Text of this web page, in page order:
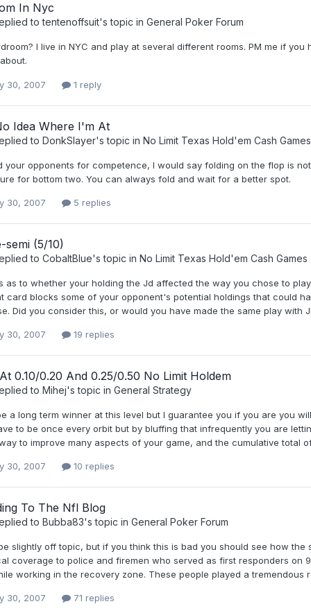
In Nyc
totentenoffsuit's topic in General Poker Forum
I live in NYC and play at several different rooms. PM me if
30, 2007 1 reply
Idea Where I'm At
to DonkSlayer's topic in No Limit Texas Hold'em Cash Games
your opponents for competence, I would say folding on the flop is
for bottom two. You can always fold and wait for a better spot.
30, 2007 5 replies
semi (5/10)
to CobaltBlue's topic in No Limit Texas Hold'em Cash Games
as to whether your holding the Jd affected the way you chose to
card blocks some of your opponent's potential holdings that could
Did you consider this, or would you have made the same play with
30, 2007 19 replies
0.10/0.20 And 0.25/0.50 No Limit Holdem
to Mihej's topic in General Strategy
a long term winner at this level but I guarantee you if you are you
to be once every orbit but by bluffing that infrequently you are
to improve many aspects of your game, and the cumulative total
30, 2007 10 replies
To The Nfl Blog
to Bubba83's topic in General Poker Forum
slightly off topic, but if you think this is bad you should see how
coverage to police and firemen who served as first responders on
working in the recovery zone. These people played a
30, 2007 71 replies